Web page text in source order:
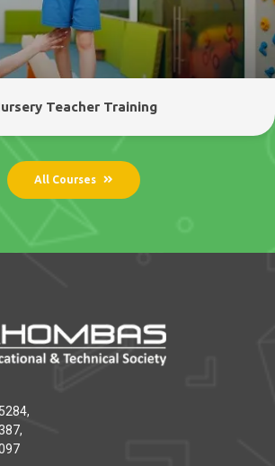
Teacher Training
All Courses